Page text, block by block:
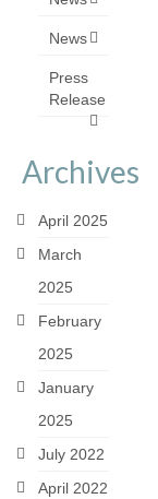
News
Press
Release
Archives
April 2025
March
2025
February
2025
January
2025
July 2022
April 2022